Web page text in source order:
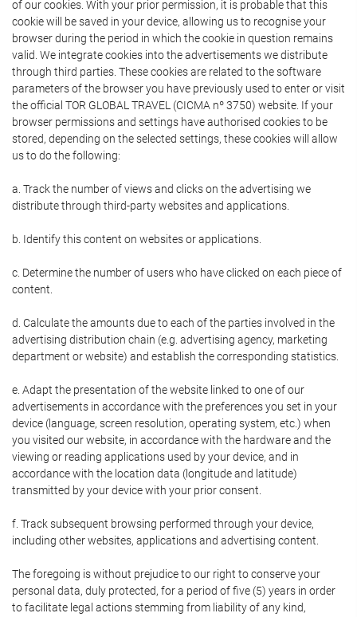
of our cookies. With your prior permission, it is probable that this
cookie will be saved in your device, allowing us to recognise your
browser during the period in which the cookie in question remains
valid. We integrate cookies into the advertisements we distribute
through third parties. These cookies are related to the software
parameters of the browser you have previously used to enter or visit
the official TOR GLOBAL TRAVEL (CICMA nº 3750) website. If your
browser permissions and settings have authorised cookies to be
stored, depending on the selected settings, these cookies will allow
us to do the following:
a. Track the number of views and clicks on the advertising we
distribute through third-party websites and applications.
b. Identify this content on websites or applications.
c. Determine the number of users who have clicked on each piece of
content.
d. Calculate the amounts due to each of the parties involved in the
advertising distribution chain (e.g. advertising agency, marketing
department or website) and establish the corresponding statistics.
e. Adapt the presentation of the website linked to one of our
advertisements in accordance with the preferences you set in your
device (language, screen resolution, operating system, etc.) when
you visited our website, in accordance with the hardware and the
viewing or reading applications used by your device, and in
accordance with the location data (longitude and latitude)
transmitted by your device with your prior consent.
f. Track subsequent browsing performed through your device,
including other websites, applications and advertising content.
The foregoing is without prejudice to our right to conserve your
personal data, duly protected, for a period of five (5) years in order
to facilitate legal actions stemming from liability of any kind,